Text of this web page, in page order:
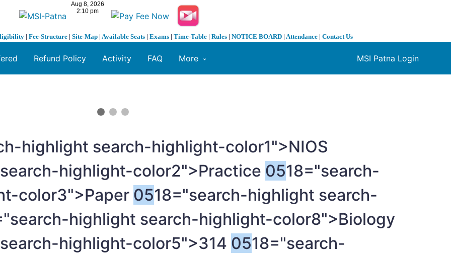
| Fee-Structure | Site-Map | Available Seats | Exams | Time-Table | Rules | NOTICE BOARD | Attendance | Contact Us
MSI Patna Login
Refund Policy Activity FAQ More
highlight search-highlight-color1">NIOS
highlight-color2">Practice 0518="search-
color3">Paper 0518="search-highlight search-
highlight search-highlight-color8">Biology
highlight-color5">314 0518="search-